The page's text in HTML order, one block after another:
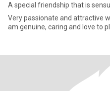
A special friendship that is
Very passionate and attractive
am genuine, caring and love to